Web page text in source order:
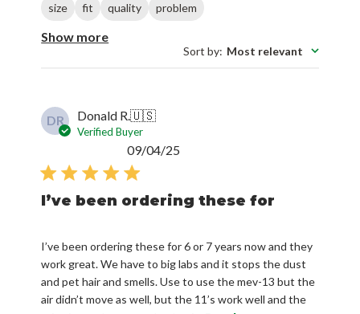
size fit quality problem
Show more
Sort by: Most relevant
DR Donald R.🇺🇸
Verified Buyer
I’ve been ordering these for
I’ve been ordering these for 6 or 7 years now and they
work great. We have to big labs and it stops the dust
and pet hair and smells. Use to use the mev-13 but the
air didn’t move as well, but the 11’s work well and the
09/04/25